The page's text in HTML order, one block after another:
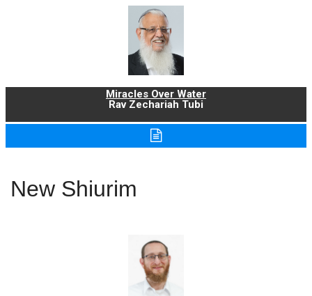
Miracles Over Water
Rav Zechariah Tubi
New Shiurim